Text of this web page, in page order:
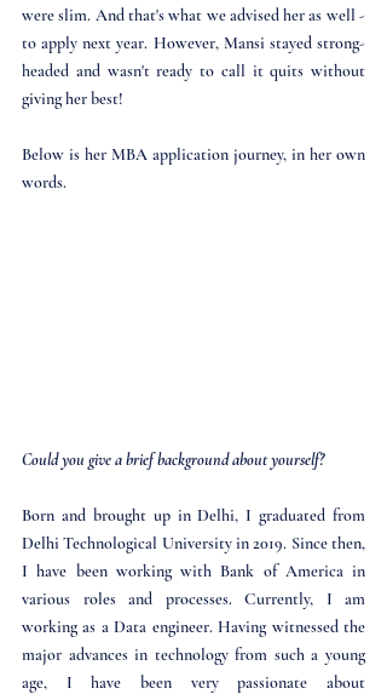
were slim. And that's what we advised her as well -
to apply next year. However, Mansi stayed strong-
headed and wasn't ready to call it quits without
giving her best!
Below is her MBA application journey, in her own
words.
Could you give a brief background about yourself?
Born and brought up in Delhi, I graduated from
Delhi Technological University in 2019. Since then,
I have been working with Bank of America in
various roles and processes. Currently, I am
working as a Data engineer. Having witnessed the
major advances in technology from such a young
age, I have been very passionate about